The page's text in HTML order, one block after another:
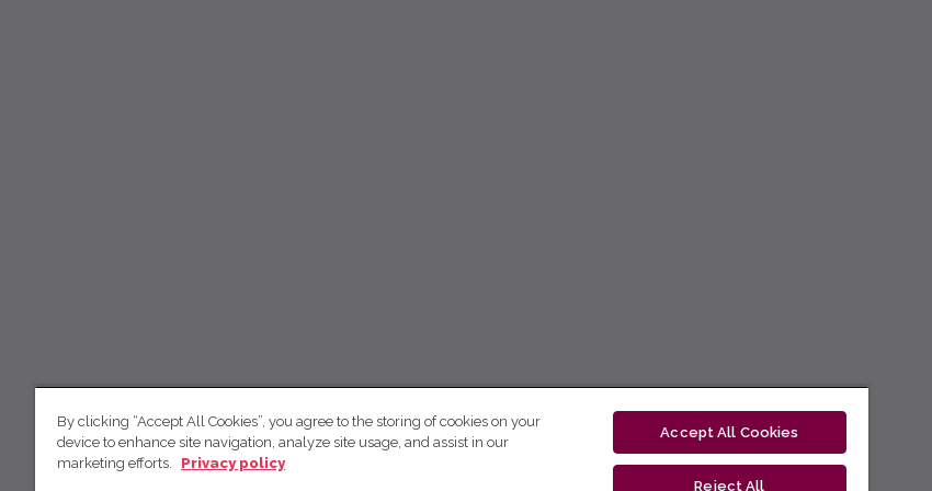
By clicking “Accept All Cookies”, you agree to the storing of cookies on your
device to enhance site navigation, analyze site usage, and assist in our
marketing efforts.
Privacy policy
Accept All Cookies
Reject All